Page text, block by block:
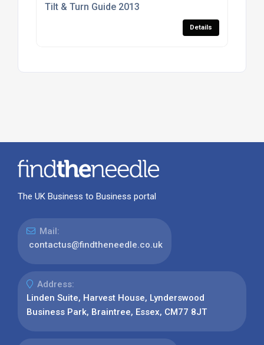
Tilt & Turn Guide 2013
Details
The UK Business to Business portal
Mail:
contactus@findtheneedle.co.uk
Address:
Linden Suite, Harvest House, Lynderswood
Business Park, Braintree, Essex, CM77 8JT